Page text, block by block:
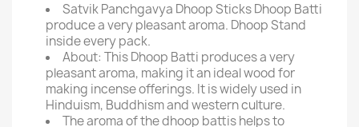
Satvik Panchgavya Dhoop Sticks Dhoop Batti
produce a very pleasant aroma. Dhoop Stand
inside every pack.
About: This Dhoop Batti produces a very
pleasant aroma, making it an ideal wood for
making incense offerings. It is widely used in
Hinduism, Buddhism and western culture.
The aroma of the dhoop battis helps to